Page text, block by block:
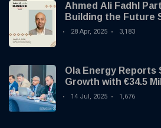
Ahmed Ali Fadhl
Building the Future
Discuss the
28 Apr, 2025 3,183
Ola Energy Reports
Growth with €34.5
14 Jul, 2025 1,676